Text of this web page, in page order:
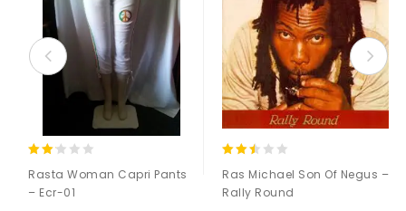
out
of 5
Rasta Woman Capri Pants
– Ecr-01
out
of 5
Ras Michael Son Of Negus –
Rally Round